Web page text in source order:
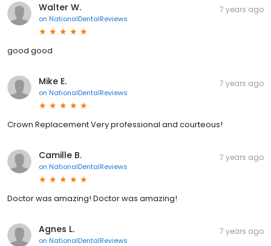
Walter W.
on NationalDentalReviews
7 years ago
good good
Mike E.
on NationalDentalReviews
7 years ago
Crown Replacement Very professional and courteous!
Camille B.
on NationalDentalReviews
7 years ago
Doctor was amazing! Doctor was amazing!
Agnes L.
on NationalDentalReviews
7 years ago